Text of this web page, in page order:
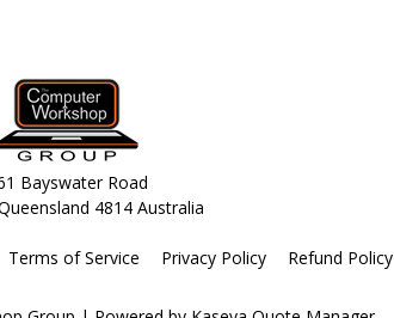
Bayswater Road
4814 Australia
Terms of Service Privacy Policy Refund Policy